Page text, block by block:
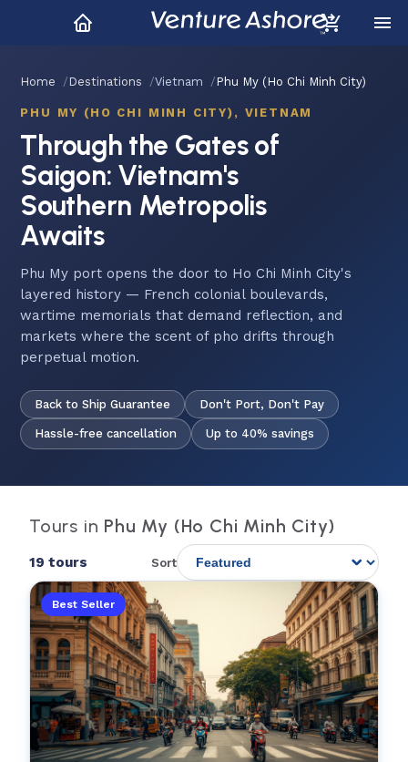
Home Destinations Vietnam Phu My (Ho Chi Minh City)
PHU MY (HO CHI MINH CITY), VIETNAM
Through the Gates of
Saigon: Vietnam's
Southern Metropolis
Awaits
Phu My port opens the door to Ho Chi Minh City's
layered history — French colonial boulevards,
wartime memorials that demand reflection, and
markets where the scent of pho drifts through
perpetual motion.
Back to Ship Guarantee Don't Port, Don't Pay
Hassle-free cancellation Up to 40% savings
Tours in Phu My (Ho Chi Minh City)
19 tours Sort
Best Seller